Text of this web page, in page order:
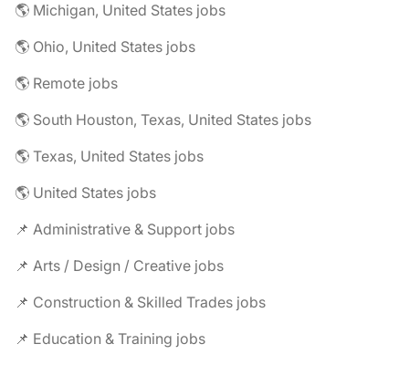
🌎 Michigan, United States jobs
🌎 Ohio, United States jobs
🌎 Remote jobs
🌎 South Houston, Texas, United States jobs
🌎 Texas, United States jobs
🌎 United States jobs
📌 Administrative & Support jobs
📌 Arts / Design / Creative jobs
📌 Construction & Skilled Trades jobs
📌 Education & Training jobs